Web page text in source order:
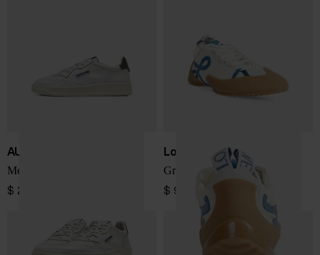
AUTRY
Medialist Low sneakers
$ 202.00
Loewe
Grip low sneakers
$ 924.00